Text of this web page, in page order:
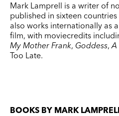
Mark Lamprell is a writer of
published in sixteen
also works internationally as
film, with moviecredits
My Mother Frank, Goddess,A
Too Late.
BOOKS BY MARK